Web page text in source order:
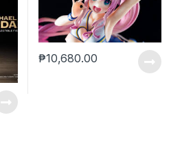
₱10,680.00